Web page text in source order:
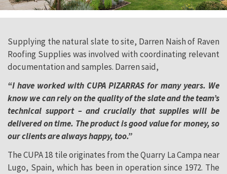
Supplying the natural slate to site, Darren Naish of Raven
Roofing Supplies was involved with coordinating relevant
documentation and samples. Darren said,
“I have worked with CUPA PIZARRAS for many years. We
know we can rely on the quality of the slate and the team’s
technical support – and crucially that supplies will be
delivered on time. The product is good value for money, so
our clients are always happy, too.”
The CUPA 18 tile originates from the Quarry La Campa near
Lugo, Spain, which has been in operation since 1972. The